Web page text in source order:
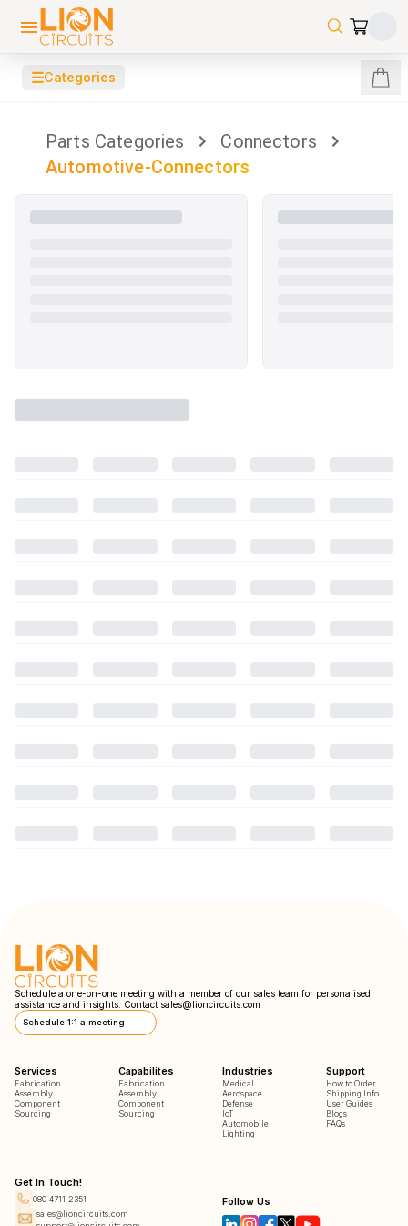
☰Categories
Parts Categories
Connectors
Automotive-Connectors
Schedule a one-on-one meeting with a member of our sales team for personalised
assistance and insights. Contact sales@lioncircuits.com
Schedule 1:1 a meeting
Services
Fabrication
Assembly
Component
Sourcing
Capabilites
Fabrication
Assembly
Component
Sourcing
Industries
Medical
Aerospace
Defense
IoT
Automobile
Lighting
Support
How to Order
Shipping Info
User Guides
Blogs
FAQs
Get In Touch!
080 4711 2351
sales@lioncircuits.com
Follow Us